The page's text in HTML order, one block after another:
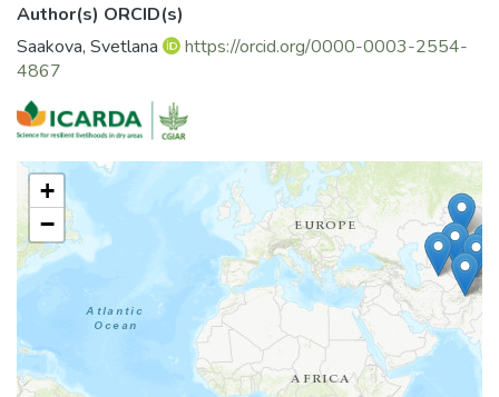
Author(s) ORCID(s)
Saakova, Svetlana
https://orcid.org/0000-0003-2554-
4867
+
−